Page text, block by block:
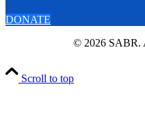
DONATE
© 2026 SABR.
Scroll to top